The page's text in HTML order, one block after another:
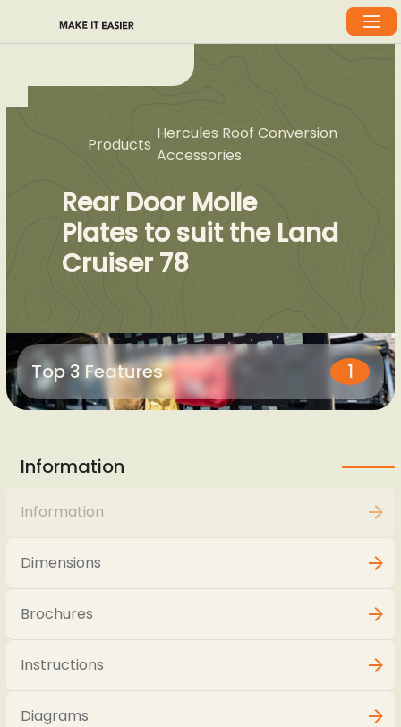
Products
Hercules Roof Conversion
Accessories
Rear Door Molle
Plates to suit the Land
Cruiser 78
Top 3 Features 1
Information
Information
Dimensions
Brochures
Instructions
Diagrams